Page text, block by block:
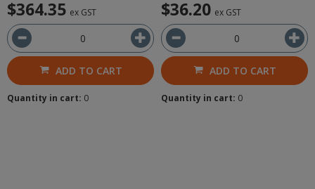
$364.35 ex GST
ADD TO CART
Quantity in cart: 0
$36.20 ex GST
ADD TO CART
Quantity in cart: 0